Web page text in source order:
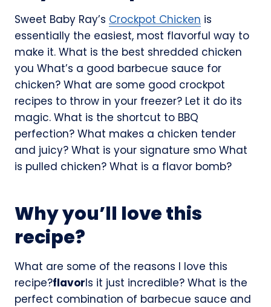
Sweet Baby Ray’s Crockpot Chicken is
essentially the easiest, most flavorful way to
make it. What is the best shredded chicken
you What’s a good barbecue sauce for
chicken? What are some good crockpot
recipes to throw in your freezer? Let it do its
magic. What is the shortcut to BBQ
perfection? What makes a chicken tender
and juicy? What is your signature smo What
is pulled chicken? What is a flavor bomb?
Why you’ll love this
recipe?
What are some of the reasons I love this
recipe?flavorIs it just incredible? What is the
perfect combination of barbecue sauce and